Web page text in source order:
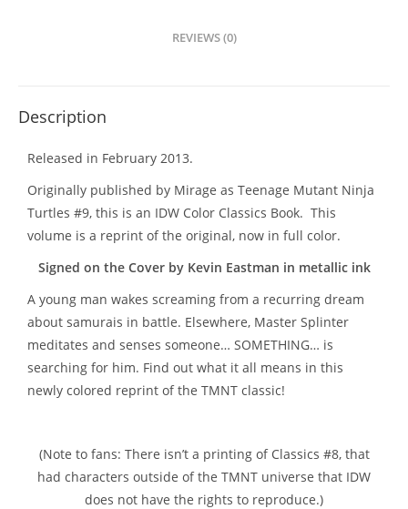
REVIEWS (0)
Description
Released in February 2013.
Originally published by Mirage as Teenage Mutant Ninja
Turtles #9, this is an IDW Color Classics Book. This
volume is a reprint of the original, now in full color.
Signed on the Cover by Kevin Eastman in metallic ink
A young man wakes screaming from a recurring dream
about samurais in battle. Elsewhere, Master Splinter
meditates and senses someone… SOMETHING… is
searching for him. Find out what it all means in this
newly colored reprint of the TMNT classic!
(Note to fans: There isn’t a printing of Classics #8, that
had characters outside of the TMNT universe that IDW
does not have the rights to reproduce.)